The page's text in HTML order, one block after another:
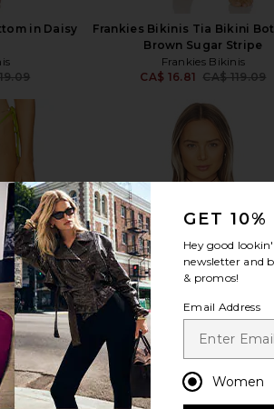
in Daisy
Frankies Bikinis Tia Bikini
Brown Sugar Stripe
Frankies Bikinis
CA$ 16.81 CA$ 119.09
view more
GET 10%
newsletter and
& promos!
Email Address
Women